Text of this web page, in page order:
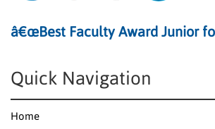
â€œBest Faculty Award Junior
Quick Navigation
Home